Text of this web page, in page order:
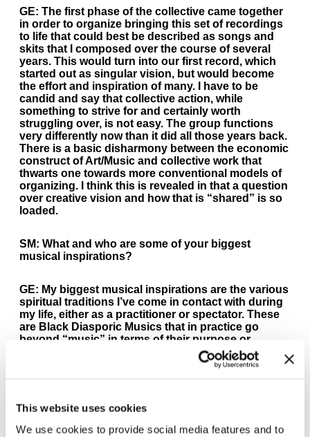
This website uses cookies
We use cookies to provide social media features and to
GE: The first phase of the collective came together
in order to organize bringing this set of recordings
to life that could best be described as songs and
skits that I composed over the course of several
years. This would turn into our first record, which
started out as singular vision, but would become
the effort and inspiration of many. I have to be
candid and say that collective action, while
something to strive for and certainly worth
struggling over, is not easy. The group functions
very differently now than it did all those years back.
There is a basic disharmony between the economic
construct of Art/Music and collective work that
thwarts one towards more conventional models of
organizing. I think this is revealed in that a question
over creative vision and how that is “shared” is so
loaded.
SM: What and who are some of your biggest
musical inspirations?
GE: My biggest musical inspirations are the various
spiritual traditions I’ve come in contact with during
my life, either as a practitioner or spectator. These
are Black Diasporic Musics that in practice go
beyond “music” in terms of their purpose or
functions, for example hymnals in the Baptist
Churches where I grew up playing or the Funeral
inspiration to the street poets, groups like The Last
Poets and cats like Pedro Pietri, who move me on
the other side and forced me to consider words and